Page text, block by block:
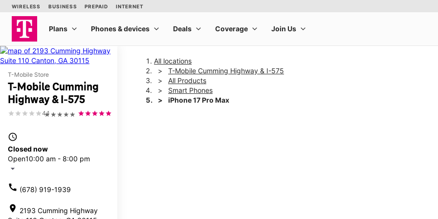
T-Mobile Store
T-Mobile Cumming
Highway & I-575
★★★★★
4.1
access_time
Closed now
Open10:00 am - 8:00 pm
arrow_drop_down
call (678) 919-1939
location_on 2193 Cumming Highway
All locations
T-Mobile Cumming Highway & I-575
All Products
Smart Phones
iPhone 17 Pro Max